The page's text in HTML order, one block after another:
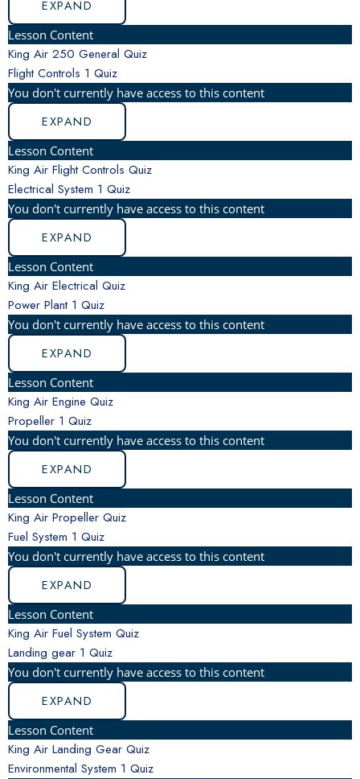
EXPAND
Lesson Content
King Air 250 General Quiz
Flight Controls 1 Quiz
You don't currently have access to this content
EXPAND
Lesson Content
King Air Flight Controls Quiz
Electrical System 1 Quiz
You don't currently have access to this content
EXPAND
Lesson Content
King Air Electrical Quiz
Power Plant 1 Quiz
You don't currently have access to this content
EXPAND
Lesson Content
King Air Engine Quiz
Propeller 1 Quiz
You don't currently have access to this content
EXPAND
Lesson Content
King Air Propeller Quiz
Fuel System 1 Quiz
You don't currently have access to this content
EXPAND
Lesson Content
King Air Fuel System Quiz
Landing gear 1 Quiz
You don't currently have access to this content
EXPAND
Lesson Content
King Air Landing Gear Quiz
Environmental System 1 Quiz